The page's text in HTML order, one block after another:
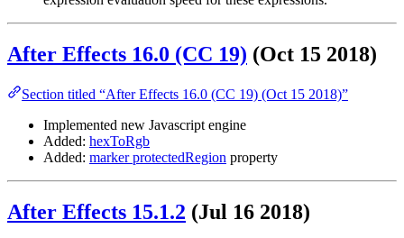
After Effects 16.0 (CC 19) (Oct 15 2018)
Section titled “After Effects 16.0 (CC 19) (Oct 15 2018)”
Implemented new Javascript engine
Added: hexToRgb
Added: marker protectedRegion property
After Effects 15.1.2 (Jul 16 2018)